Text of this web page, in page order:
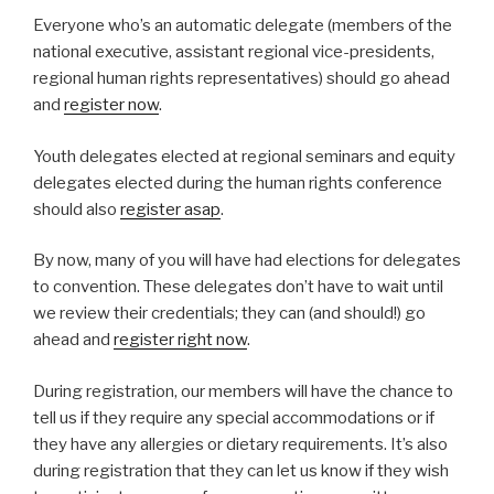
Everyone who’s an automatic delegate (members of the
national executive, assistant regional vice-presidents,
regional human rights representatives) should go ahead
and register now.
Youth delegates elected at regional seminars and equity
delegates elected during the human rights conference
should also register asap.
By now, many of you will have had elections for delegates
to convention. These delegates don’t have to wait until
we review their credentials; they can (and should!) go
ahead and register right now.
During registration, our members will have the chance to
tell us if they require any special accommodations or if
they have any allergies or dietary requirements. It’s also
during registration that they can let us know if they wish